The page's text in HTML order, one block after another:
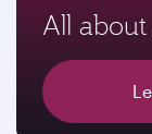
All